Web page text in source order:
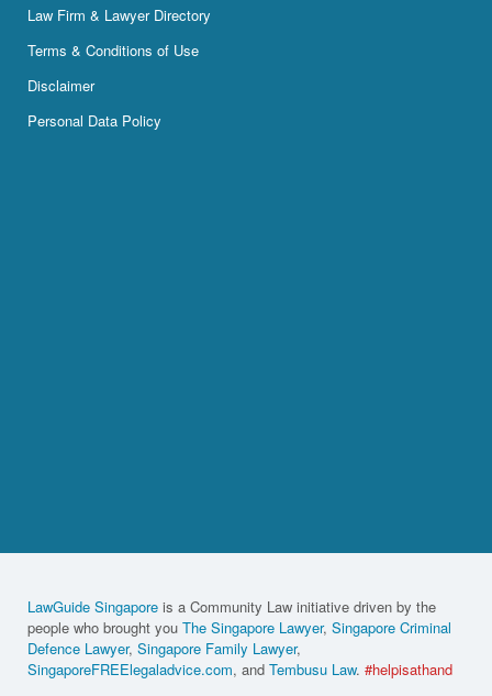
Law Firm & Lawyer Directory
Terms & Conditions of Use
Disclaimer
Personal Data Policy
LawGuide Singapore is a Community Law initiative driven by the
people who brought you The Singapore Lawyer, Singapore Criminal
Defence Lawyer, Singapore Family Lawyer,
SingaporeFREElegaladvice.com, and Tembusu Law. #helpisathand